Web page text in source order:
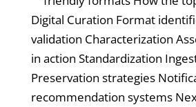
Digital Curation Format
validation Characterization
in action Standardization
Preservation strategies
recommendation systems